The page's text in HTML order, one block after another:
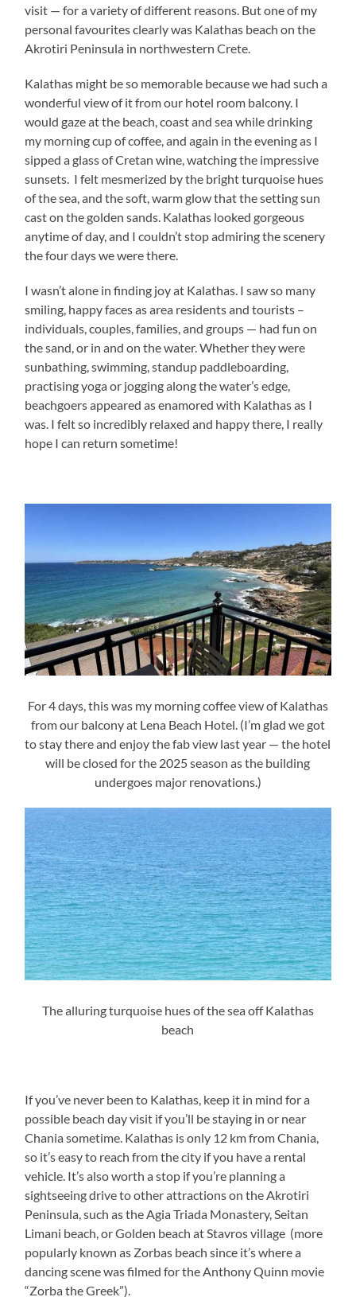
visit — for a variety of different reasons. But one of my
personal favourites clearly was Kalathas beach on the
Akrotiri Peninsula in northwestern Crete.
Kalathas might be so memorable because we had such a
wonderful view of it from our hotel room balcony. I
would gaze at the beach, coast and sea while drinking
my morning cup of coffee, and again in the evening as I
sipped a glass of Cretan wine, watching the impressive
sunsets. I felt mesmerized by the bright turquoise hues
of the sea, and the soft, warm glow that the setting sun
cast on the golden sands. Kalathas looked gorgeous
anytime of day, and I couldn’t stop admiring the scenery
the four days we were there.
I wasn’t alone in finding joy at Kalathas. I saw so many
smiling, happy faces as area residents and tourists –
individuals, couples, families, and groups — had fun on
the sand, or in and on the water. Whether they were
sunbathing, swimming, standup paddleboarding,
practising yoga or jogging along the water’s edge,
beachgoers appeared as enamored with Kalathas as I
was. I felt so incredibly relaxed and happy there, I really
hope I can return sometime!
For 4 days, this was my morning coffee view of Kalathas
from our balcony at Lena Beach Hotel. (I’m glad we got
to stay there and enjoy the fab view last year — the hotel
will be closed for the 2025 season as the building
undergoes major renovations.)
The alluring turquoise hues of the sea off Kalathas
beach
If you’ve never been to Kalathas, keep it in mind for a
possible beach day visit if you’ll be staying in or near
Chania sometime. Kalathas is only 12 km from Chania,
so it’s easy to reach from the city if you have a rental
vehicle. It’s also worth a stop if you’re planning a
sightseeing drive to other attractions on the Akrotiri
Peninsula, such as the Agia Triada Monastery, Seitan
Limani beach, or Golden beach at Stavros village (more
popularly known as Zorbas beach since it’s where a
dancing scene was filmed for the Anthony Quinn movie
“Zorba the Greek”).